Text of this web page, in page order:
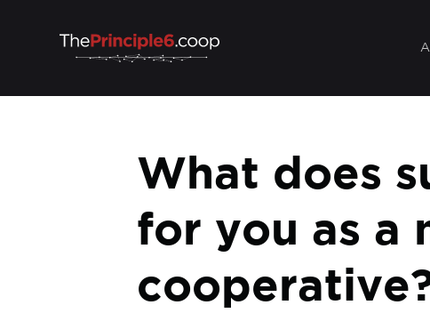
What does
for you as a